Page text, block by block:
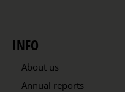
INFO
About us
Annual reports